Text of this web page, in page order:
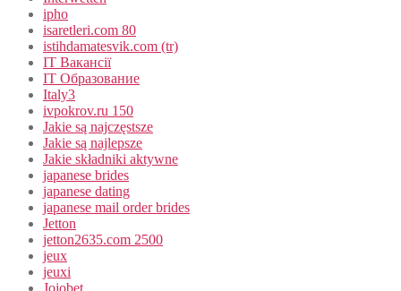
ipho
isaretleri.com 80
istihdamatesvik.com (tr)
IT Вакансії
IT Образование
Italy3
ivpokrov.ru 150
Jakie są najczęstsze
Jakie są najlepsze
Jakie składniki aktywne
japanese brides
japanese dating
japanese mail order brides
Jetton
jetton2635.com 2500
jeux
jeuxi